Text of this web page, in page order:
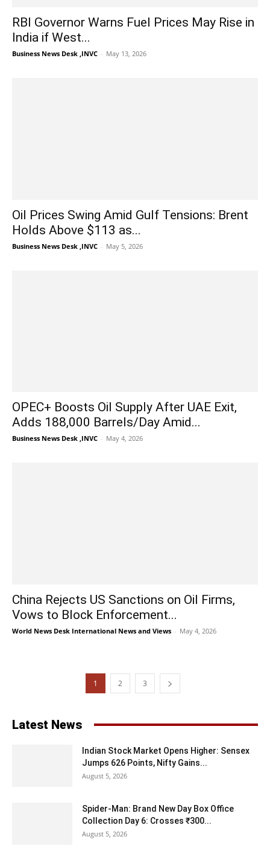
RBI Governor Warns Fuel Prices May Rise in
India if West...
Business News Desk ,INVC - May 13, 2026
Oil Prices Swing Amid Gulf Tensions: Brent
Holds Above $113 as...
Business News Desk ,INVC - May 5, 2026
OPEC+ Boosts Oil Supply After UAE Exit,
Adds 188,000 Barrels/Day Amid...
Business News Desk ,INVC - May 4, 2026
China Rejects US Sanctions on Oil Firms,
Vows to Block Enforcement...
World News Desk International News and Views - May 4, 2026
1 2 3
Latest News
Indian Stock Market Opens Higher: Sensex
Jumps 626 Points, Nifty Gains...
August 5, 2026
Spider-Man: Brand New Day Box Office
Collection Day 6: Crosses ₹300...
August 5, 2026